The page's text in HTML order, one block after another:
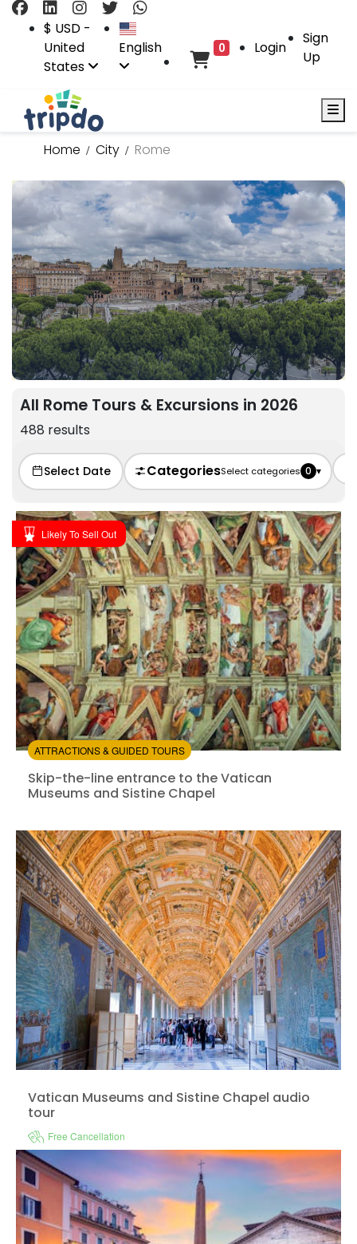
$ USD -
United
States
English 0 Login
Sign
Up
Home City Rome
All Rome Tours & Excursions in 2026
488 results
Select Date CategoriesSelect categories 0 ▾
Skip-the-line entrance to the Vatican Museums and
Likely To Sell Out
ATTRACTIONS & GUIDED TOURS
Skip-the-line entrance to the Vatican
Museums and Sistine Chapel
Instant confirmation Skip the line
4.43/5 (1584)
from:
$66.00
Vatican Museums and Sistine Chapel audio
tour
Free Cancellation
Available in:
En,It, De
/5 (6) $14.00